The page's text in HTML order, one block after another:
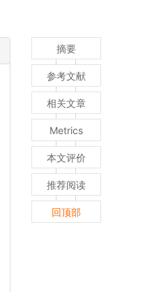
摘要
参考文献
相关文章
Metrics
本文评价
推荐阅读
回顶部